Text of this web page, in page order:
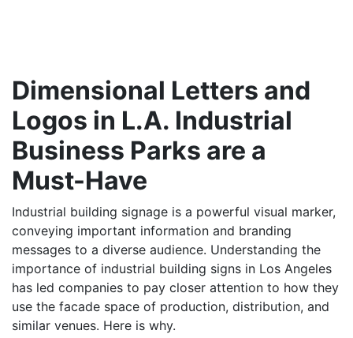
Dimensional Letters and
Logos in L.A. Industrial
Business Parks are a
Must-Have
Industrial building signage is a powerful visual marker,
conveying important information and branding
messages to a diverse audience. Understanding the
importance of industrial building signs in Los Angeles
has led companies to pay closer attention to how they
use the facade space of production, distribution, and
similar venues. Here is why.